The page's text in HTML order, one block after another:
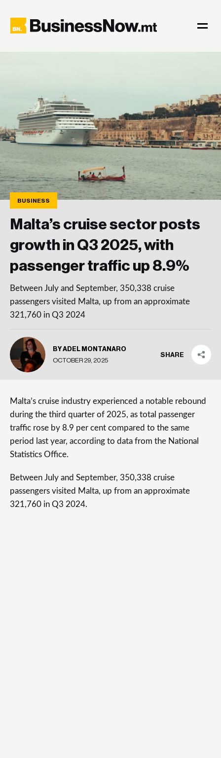
BUSINESS
Malta’s cruise sector posts
growth in Q3 2025, with
passenger traffic up 8.9%
Between July and September, 350,338 cruise
passengers visited Malta, up from an approximate
321,760 in Q3 2024
BY ADEL MONTANARO
OCTOBER 29, 2025
SHARE
Malta’s cruise industry experienced a notable rebound
during the third quarter of 2025, as total passenger
traffic rose by 8.9 per cent compared to the same
period last year, according to data from the National
Statistics Office.
Between July and September, 350,338 cruise
passengers visited Malta, up from an approximate
321,760 in Q3 2024.